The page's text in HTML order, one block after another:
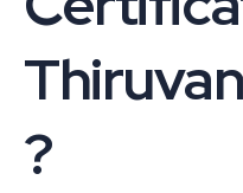
?